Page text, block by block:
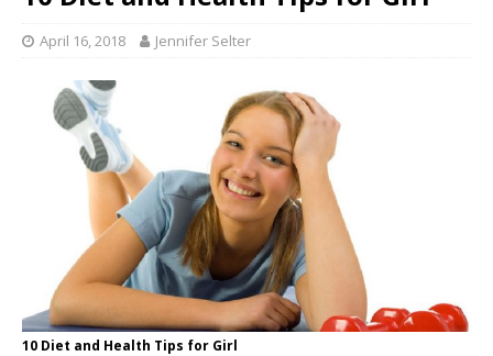
April 16, 2018 Jennifer Selter
10 Diet and Health Tips for Girl